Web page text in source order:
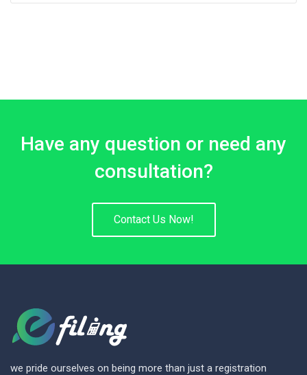
Have any question or need any
consultation?
Contact Us Now!
we pride ourselves on being more than just a registration